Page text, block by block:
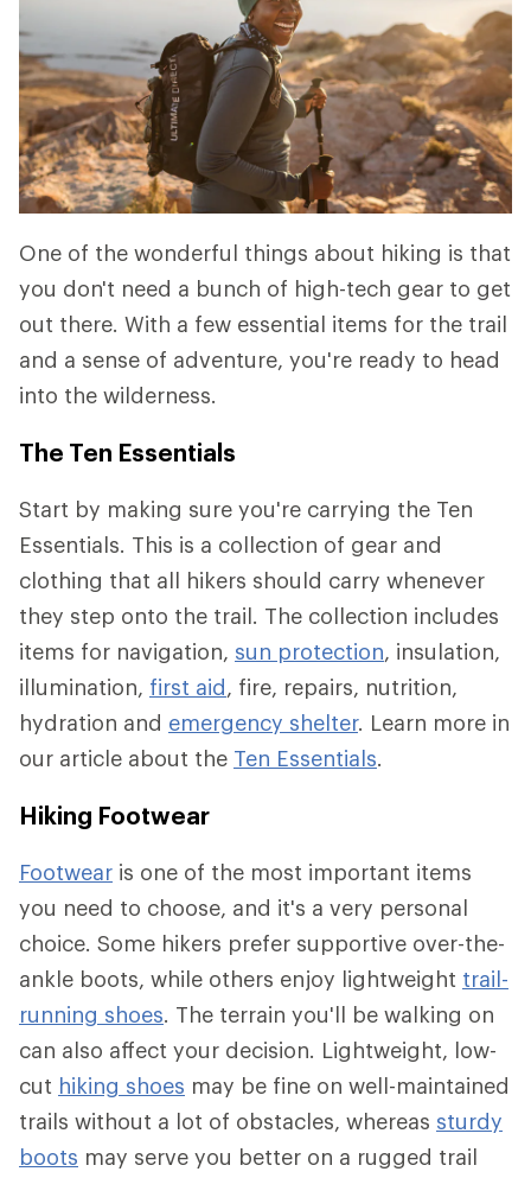
One of the wonderful things about hiking is that
you don't need a bunch of high-tech gear to get
out there. With a few essential items for the trail
and a sense of adventure, you're ready to head
into the wilderness.
The Ten Essentials
Start by making sure you're carrying the Ten
Essentials. This is a collection of gear and
clothing that all hikers should carry whenever
they step onto the trail. The collection includes
items for navigation, sun protection, insulation,
illumination, first aid, fire, repairs, nutrition,
hydration and emergency shelter. Learn more in
our article about the Ten Essentials.
Hiking Footwear
Footwear is one of the most important items
you need to choose, and it's a very personal
choice. Some hikers prefer supportive over-the-
ankle boots, while others enjoy lightweight trail-
running shoes. The terrain you'll be walking on
can also affect your decision. Lightweight, low-
cut hiking shoes may be fine on well-maintained
trails without a lot of obstacles, whereas sturdy
boots may serve you better on a rugged trail